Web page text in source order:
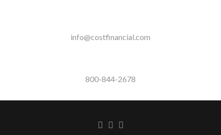
info@costfinancial.com
800-844-2678